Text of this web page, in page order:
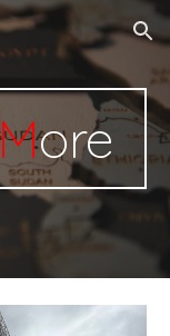
Skip to navigation
ore